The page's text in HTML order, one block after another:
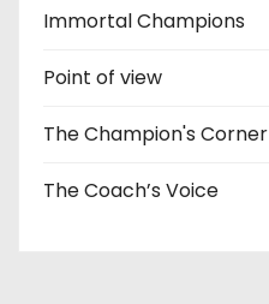
Immortal Champions
Point of view
The Champion's Corner
The Coach’s Voice